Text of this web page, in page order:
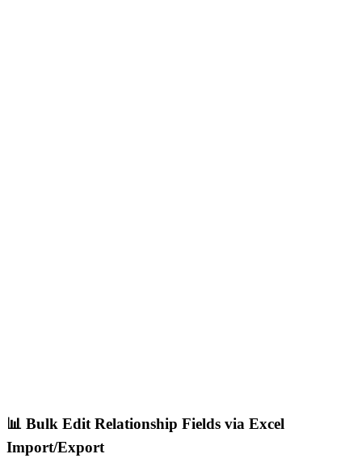
📊 Bulk Edit Relationship Fields via Excel
Import/Export